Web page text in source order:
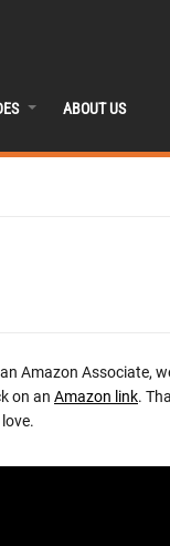
ABOUT US
Amazon Associate,
on an Amazon link.